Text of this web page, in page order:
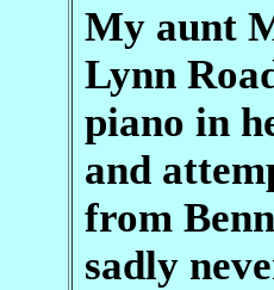
My aunt
Lynn
piano in
and
from
sadly